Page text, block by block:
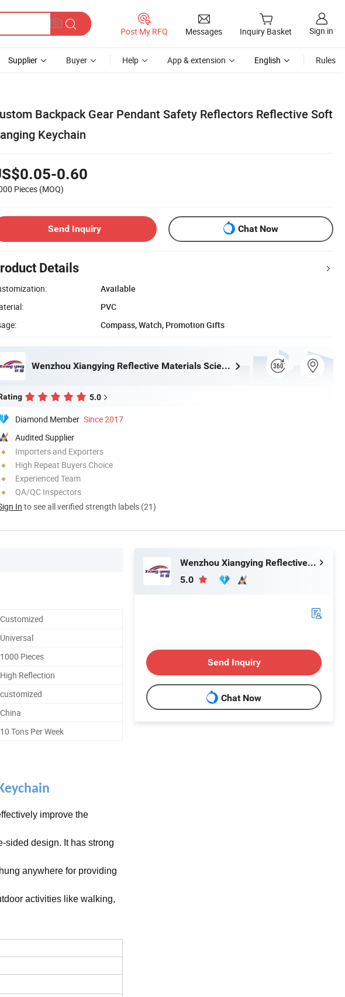
Post My RFQ Messages Inquiry Basket Sign in
Supplier Buyer Help App & extension English Rules
Backpack Gear Pendant Safety Reflectors Reflective Soft
Keychain
0.60
Pieces (MOQ)
Send Inquiry Chat Now
Details
Available
PVC
Compass, Watch, Promotion Gifts
Wenzhou Xiangying Reflective Materials Science Technology Co., Ltd.
5.0
Diamond Member Since 2017
Audited Supplier
Importers and Exporters
High Repeat Buyers Choice
Experienced Team
QA/QC Inspectors
In to see all verified strength labels (21)
Customized
Universal
1000 Pieces
High Reflection
customized
China
10 Tons Per Week
improve the
sided design. It has strong
anywhere for providing
activities like walking,
Wenzhou Xiangying Reflective Materials Science Technology Co., Ltd.
5.0
Send Inquiry
Chat Now